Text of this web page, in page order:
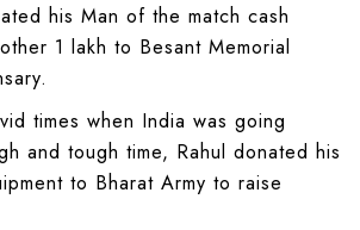
his Man of the match cash
1 lakh to Besant Memorial
times when India was going
and tough time, Rahul donated his
to Bharat Army to raise